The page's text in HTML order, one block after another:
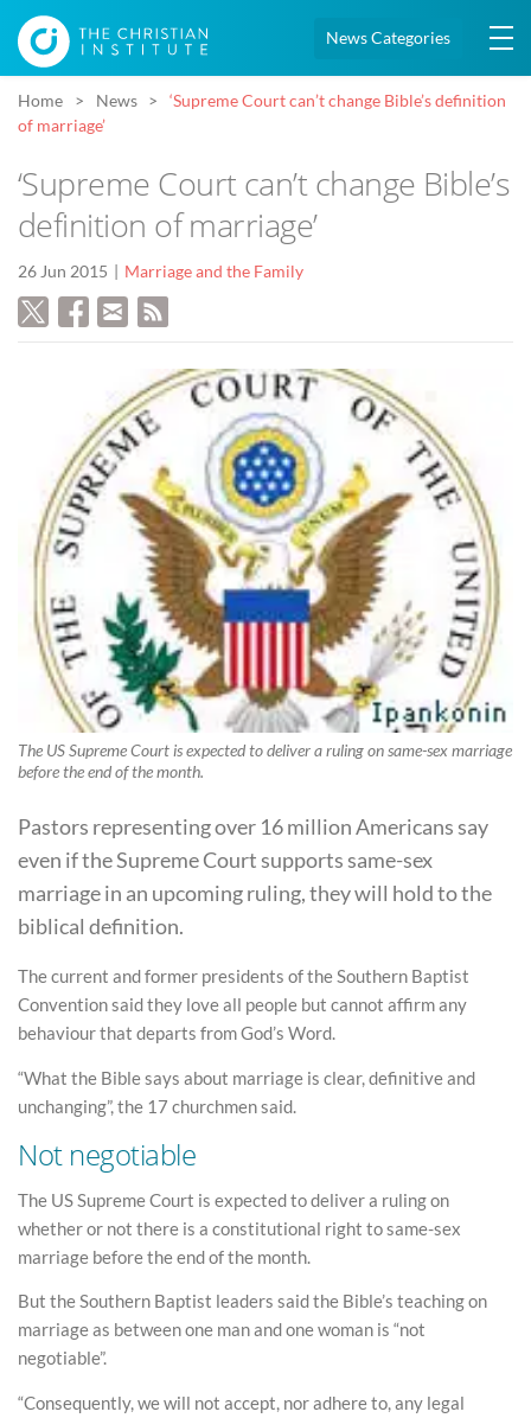
News Categories
Home News
‘Supreme Court can’t change Bible’s definition
of marriage’
‘Supreme Court can’t change Bible’s
definition of marriage’
26 Jun 2015 Marriage and the Family
The US Supreme Court is expected to deliver a ruling on same-sex marriage
before the end of the month.
Pastors representing over 16 million Americans say
even if the Supreme Court supports same-sex
marriage in an upcoming ruling, they will hold to the
biblical definition.
The current and former presidents of the Southern Baptist
Convention said they love all people but cannot affirm any
behaviour that departs from God’s Word.
“What the Bible says about marriage is clear, definitive and
unchanging”, the 17 churchmen said.
Not negotiable
The US Supreme Court is expected to deliver a ruling on
whether or not there is a constitutional right to same-sex
marriage before the end of the month.
But the Southern Baptist leaders said the Bible’s teaching on
marriage as between one man and one woman is “not
negotiable”.
“Consequently, we will not accept, nor adhere to, any legal